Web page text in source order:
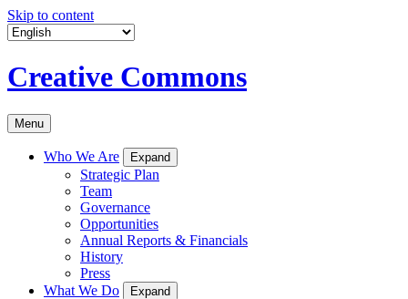
Skip to content
Creative Commons
Menu
Who We Are Expand
Strategic Plan
Team
Governance
Opportunities
Annual Reports & Financials
History
Press
What We Do
Expand